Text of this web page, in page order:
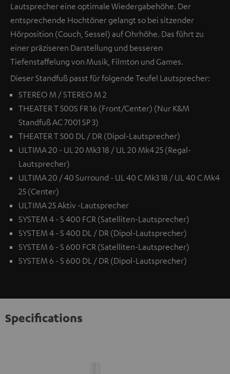
Lautsprecher eine optimale Wiedergabehöhe. Der
entsprechende Hochtöner gelangt so bei sitzender
Hörposition (Couch, Sessel) auf Ohrhöhe. Das führt zu
einer präziseren Darstellung und besseren
Tiefenstaffelung von Musik, Filmton und Games.
Dieser Standfuß passt für folgende Teufel Lautsprecher:
STEREO M / STEREO M 2
THEATER T 500S FR 16 (Front/Center) (Nur K&M
Standfuß AC 7001 SP 3)
THEATER T 500 DL / DR (Dipol-Lautsprecher)
ULTIMA 20 - UL 20 Mk3 18 / UL 20 Mk4 25 (Regal-
Lautsprecher)
ULTIMA 20 / 40 Surround - UL 40 C Mk3 18 / UL 40 C Mk4
25 (Center)
ULTIMA 25 Aktiv -Lautsprecher
SYSTEM 4 - S 400 FCR (Satelliten-Lautsprecher)
SYSTEM 4 - S 400 DL / DR (Dipol-Lautsprecher)
SYSTEM 6 - S 600 FCR (Satelliten-Lautsprecher)
SYSTEM 6 - S 600 DL / DR (Dipol-Lautsprecher)
Specifications